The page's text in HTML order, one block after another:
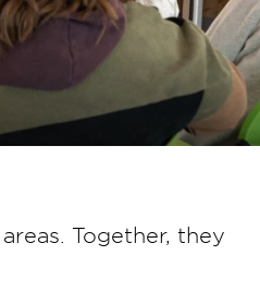
Together, they